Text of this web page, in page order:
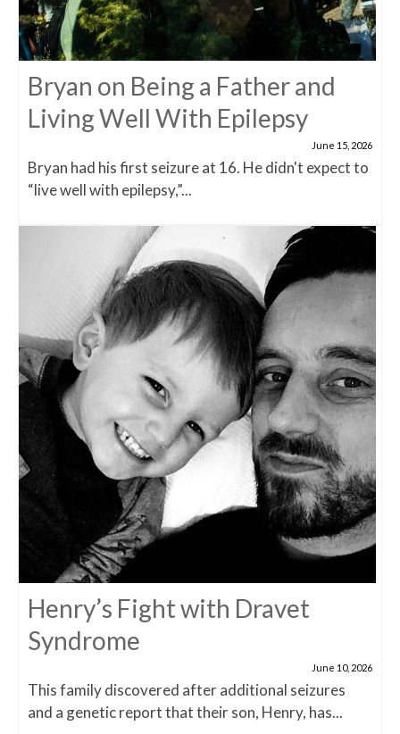
Bryan on Being a Father and
Living Well With Epilepsy
June 15, 2026
Bryan had his first seizure at 16. He didn't expect to
“live well with epilepsy,”...
Henry’s Fight with Dravet
Syndrome
June 10, 2026
This family discovered after additional seizures
and a genetic report that their son, Henry, has...